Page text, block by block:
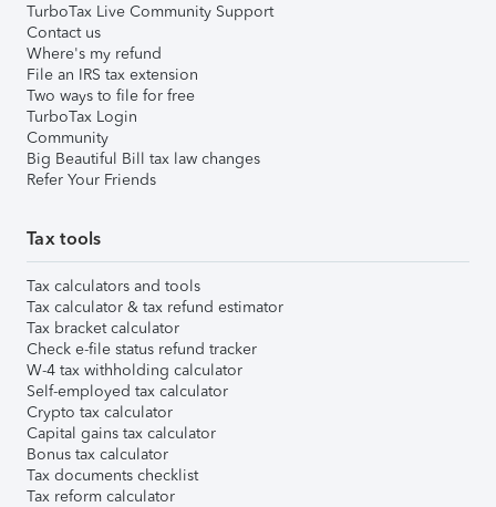
TurboTax Live Community Support
Contact us
Where's my refund
File an IRS tax extension
Two ways to file for free
TurboTax Login
Community
Big Beautiful Bill tax law changes
Refer Your Friends
Tax tools
Tax calculators and tools
Tax calculator & tax refund estimator
Tax bracket calculator
Check e-file status refund tracker
W-4 tax withholding calculator
Self-employed tax calculator
Crypto tax calculator
Capital gains tax calculator
Bonus tax calculator
Tax documents checklist
Tax reform calculator